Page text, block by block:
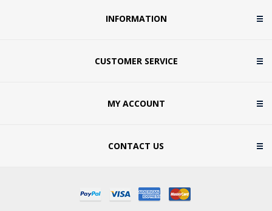
INFORMATION
CUSTOMER SERVICE
MY ACCOUNT
CONTACT US